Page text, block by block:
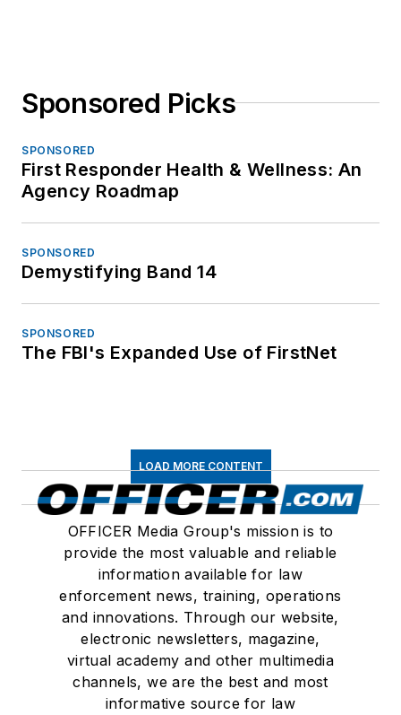
Sponsored Picks
SPONSORED
First Responder Health & Wellness: An
Agency Roadmap
SPONSORED
Demystifying Band 14
SPONSORED
The FBI's Expanded Use of FirstNet
LOAD MORE CONTENT
OFFICER Media Group's mission is to
provide the most valuable and reliable
information available for law
enforcement news, training, operations
and innovations. Through our website,
electronic newsletters, magazine,
virtual academy and other multimedia
channels, we are the best and most
informative source for law